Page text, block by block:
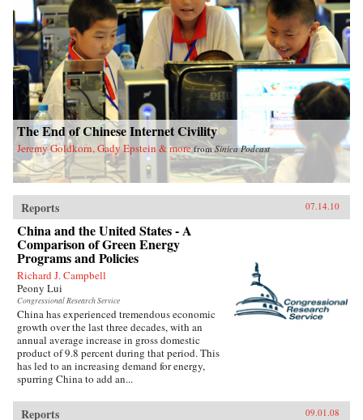
The End of Chinese Internet Civility
Jeremy Goldkorn, Gady Epstein & more fromSinica Podcast
Reports 07.14.10
China and the United States - A
Comparison of Green Energy
Programs and Policies
Richard J. Campbell
Peony Lui
Congressional Research Service
China has experienced tremendous economic
growth over the last three decades, with an
annual average increase in gross domestic
product of 9.8 percent during that period. This
has led to an increasing demand for energy,
spurring China to add an...
Reports 09.01.08